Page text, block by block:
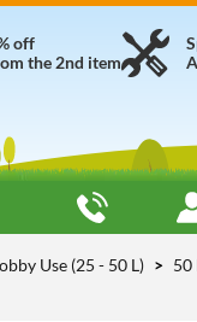
off
the 2nd item
Use (25 - 50 L) 50